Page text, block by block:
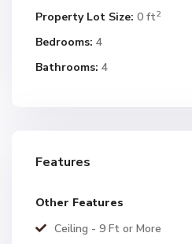
Property Lot Size: 0 ft2
Bedrooms: 4
Bathrooms: 4
Features
Other Features
Ceiling - 9 Ft or More